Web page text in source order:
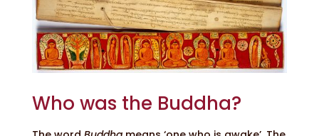
Who was the Buddha?